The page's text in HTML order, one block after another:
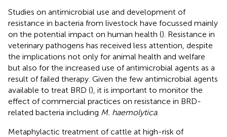
Studies on antimicrobial use and development of
resistance in bacteria from livestock have focussed mainly
on the potential impact on human health (). Resistance in
veterinary pathogens has received less attention, despite
the implications not only for animal health and welfare
but also for the increased use of antimicrobial agents as a
result of failed therapy. Given the few antimicrobial agents
available to treat BRD (), it is important to monitor the
effect of commercial practices on resistance in BRD-
related bacteria including M. haemolytica.
Metaphylactic treatment of cattle at high-risk of